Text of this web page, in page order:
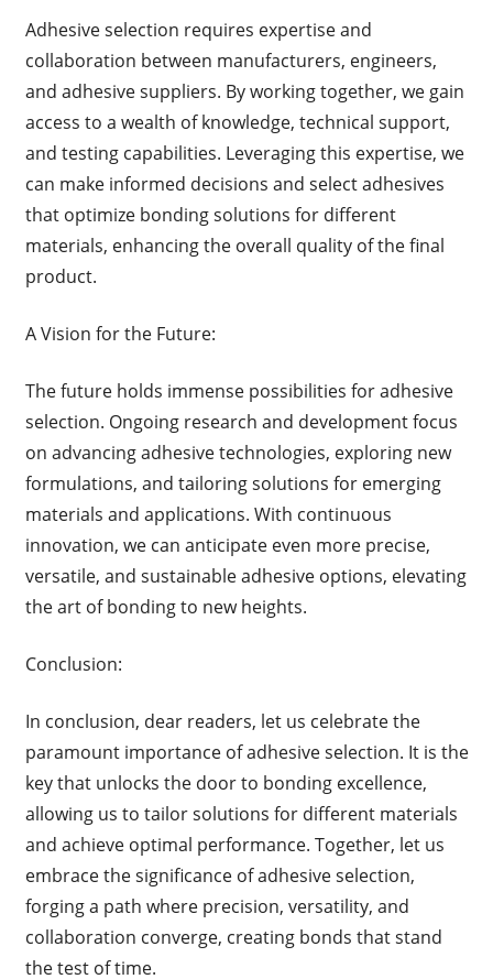
Adhesive selection requires expertise and
collaboration between manufacturers, engineers,
and adhesive suppliers. By working together, we gain
access to a wealth of knowledge, technical support,
and testing capabilities. Leveraging this expertise, we
can make informed decisions and select adhesives
that optimize bonding solutions for different
materials, enhancing the overall quality of the final
product.
A Vision for the Future:
The future holds immense possibilities for adhesive
selection. Ongoing research and development focus
on advancing adhesive technologies, exploring new
formulations, and tailoring solutions for emerging
materials and applications. With continuous
innovation, we can anticipate even more precise,
versatile, and sustainable adhesive options, elevating
the art of bonding to new heights.
Conclusion:
In conclusion, dear readers, let us celebrate the
paramount importance of adhesive selection. It is the
key that unlocks the door to bonding excellence,
allowing us to tailor solutions for different materials
and achieve optimal performance. Together, let us
embrace the significance of adhesive selection,
forging a path where precision, versatility, and
collaboration converge, creating bonds that stand
the test of time.